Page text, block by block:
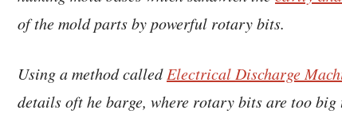
of the mold parts by powerful rotary bits.
Using a method calledElectrical Discharge
details oft he barge, where rotary bits are too